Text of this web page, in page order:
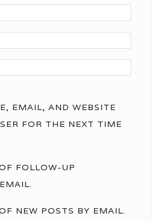
EMAIL, AND WEBSITE
FOR THE NEXT TIME
FOLLOW-UP
NEW POSTS BY EMAIL.